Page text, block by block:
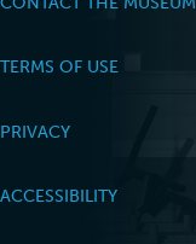
TERMS OF USE
PRIVACY
ACCESSIBILITY